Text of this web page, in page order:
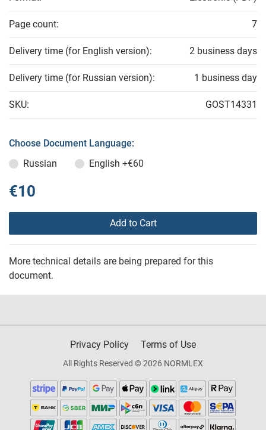
Page count: 7
Delivery time (for English version): 2 business days
Delivery time (for Russian version): 1 business day
SKU: GOST14331
Choose Document Language:
Russian
English +€60
€10
Add to Cart
More technical details are being prepared for this
document.
Privacy Policy Terms of Use
All Rights Reserved © 2026 NORMLEX